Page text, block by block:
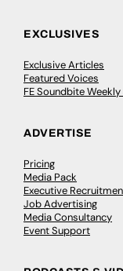
EXCLUSIVES
Exclusive Articles
Featured Voices
FE Soundbite
ADVERTISE
Pricing
Media Pack
Executive
Job Advertising
Media Consultancy
Event Support